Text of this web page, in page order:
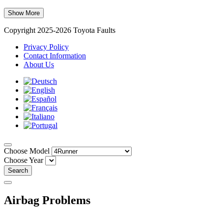
Show More
Copyright 2025-2026 Toyota Faults
Privacy Policy
Contact Information
About Us
Choose Model
Choose Year
Search
Airbag Problems